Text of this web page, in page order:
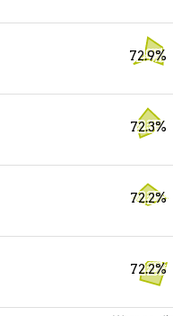
72.9%
72.3%
72.2%
72.2%